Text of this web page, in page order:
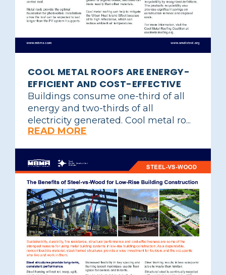
COOL METAL ROOFS ARE ENERGY-
EFFICIENT AND COST-EFFECTIVE
Buildings consume one-third of all
energy and two-thirds of all
electricity generated. Cool metal ro...
READ MORE